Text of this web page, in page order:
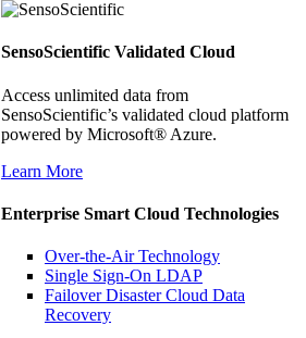
SensoScientific Validated Cloud
Access unlimited data from
SensoScientific’s validated cloud platform
powered by Microsoft® Azure.
Learn More
Enterprise Smart Cloud Technologies
Over-the-Air Technology
Single Sign-On LDAP
Failover Disaster Cloud Data
Recovery